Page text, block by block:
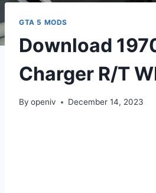
GTA 5 MODS
Download
Charger R/T
By openiv December 14, 2023